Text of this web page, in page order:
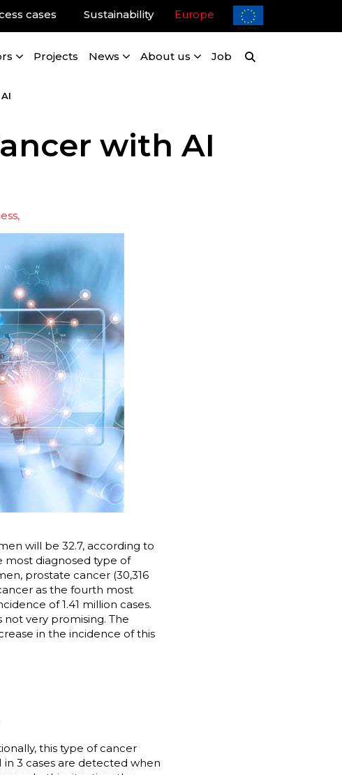
cases Sustainability Europe
Projects News About us Job
with AI
will be 32.7, according to
most diagnosed type of
prostate cancer (30,316
as the fourth most
of 1.41 million cases.
very promising. The
in the incidence of this
this type of cancer
in 3 cases are detected when